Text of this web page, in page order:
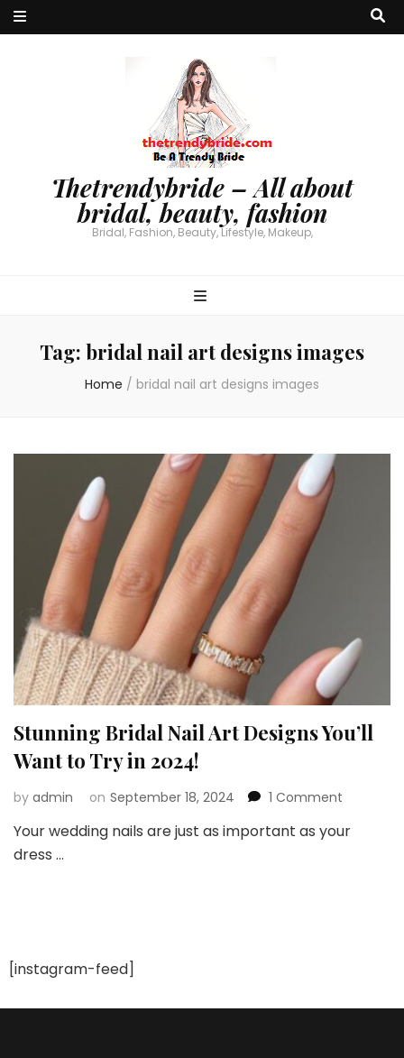
Thetrendybride – All about
bridal, beauty, fashion
Bridal, Fashion, Beauty, Lifestyle, Makeup,
Tag: bridal nail art designs images
Home / bridal nail art designs images
Stunning Bridal Nail Art Designs You’ll
Want to Try in 2024!
by admin on September 18, 2024 1 Comment
Bridal
2024!
Your wedding nails are just as important as your
dress …
[instagram-feed]